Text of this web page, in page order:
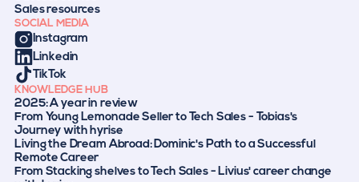
Sales resources
SOCIAL MEDIA
Instagram
Linkedin
TikTok
KNOWLEDGE HUB
2025: A year in review
From Young Lemonade Seller to Tech Sales - Tobias's
Journey with hyrise
Living the Dream Abroad: Dominic's Path to a Successful
Remote Career
From Stacking shelves to Tech Sales - Livius' career change